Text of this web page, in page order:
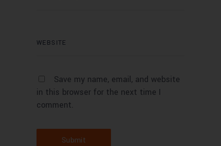
Save my name, email, and website
in this browser for the next time I
comment.
Submit